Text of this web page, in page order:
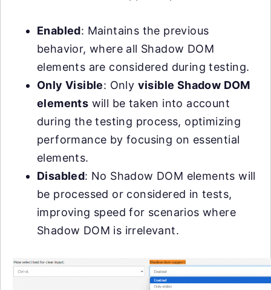
Enabled: Maintains the previous
behavior, where all Shadow DOM
elements are considered during testing.
Only Visible: Only visible Shadow DOM
elements will be taken into account
during the testing process, optimizing
performance by focusing on essential
elements.
Disabled: No Shadow DOM elements will
be processed or considered in tests,
improving speed for scenarios where
Shadow DOM is irrelevant.